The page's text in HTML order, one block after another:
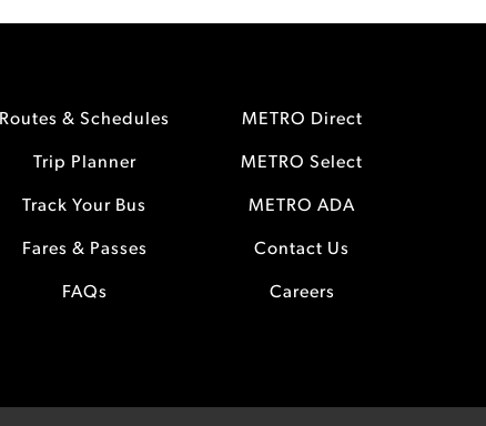
Routes & Schedules
Trip Planner
Track Your Bus
Fares & Passes
FAQs
METRO Direct
METRO Select
METRO ADA
Contact Us
Careers